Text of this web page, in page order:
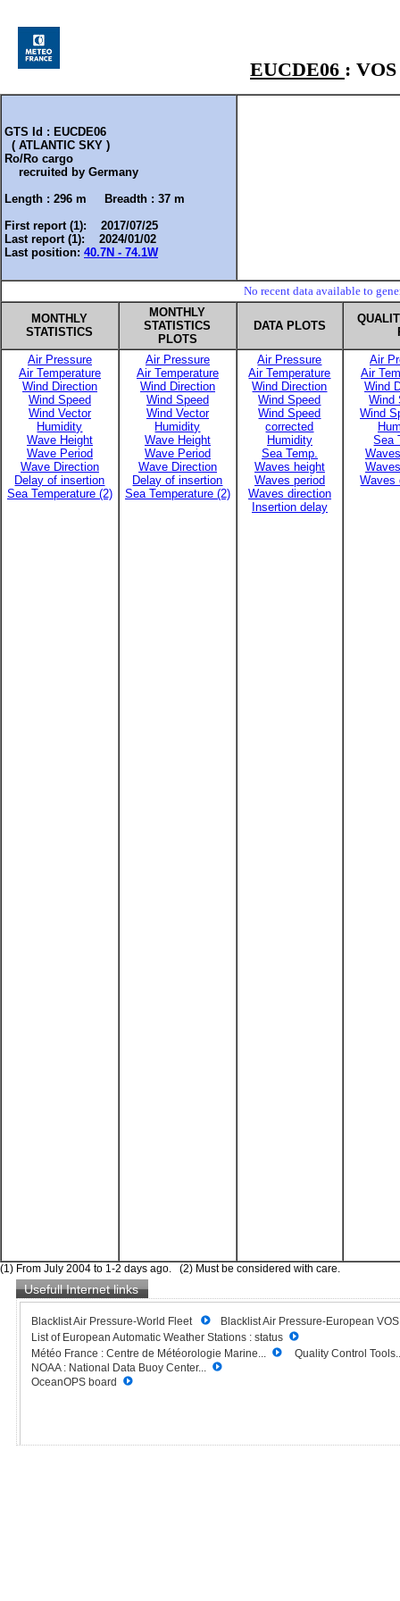
EUCDE06 :
GTS Id : EUCDE06
( ATLANTIC SKY )
Ro/Ro cargo
recruited by Germany
Length : 296 m Breadth : 37 m
First report (1): 2017/07/25
Last report (1): 2024/01/02
Last position: 40.7N - 74.1W
No recent data available to
MONTHLY
STATISTICS
MONTHLY
STATISTICS
PLOTS
DATA PLOTS
Air Pressure
Air Temperature
Wind Direction
Wind Speed
Wind Vector
Humidity
Wave Height
Wave Period
Wave Direction
Delay of insertion
Sea Temperature (2)
Air Pressure
Air Temperature
Wind Direction
Wind Speed
Wind Vector
Humidity
Wave Height
Wave Period
Wave Direction
Delay of insertion
Sea Temperature (2)
Air Pressure
Air Temperature
Wind Direction
Wind Speed
Wind Speed
corrected
Humidity
Sea Temp.
Waves height
Waves period
Waves direction
Insertion delay
Air
Air
Wind
Wind
Wind
Sea
Waves
(1) From July 2004 to 1-2 days ago. (2) Must be considered with care.
Usefull Internet links
Blacklist Air Pressure-World Fleet
Blacklist Air Pressure-European
List of European Automatic Weather Stations : status
Météo France : Centre de Météorologie Marine...
Quality Control
NOAA : National Data Buoy Center...
OceanOPS board